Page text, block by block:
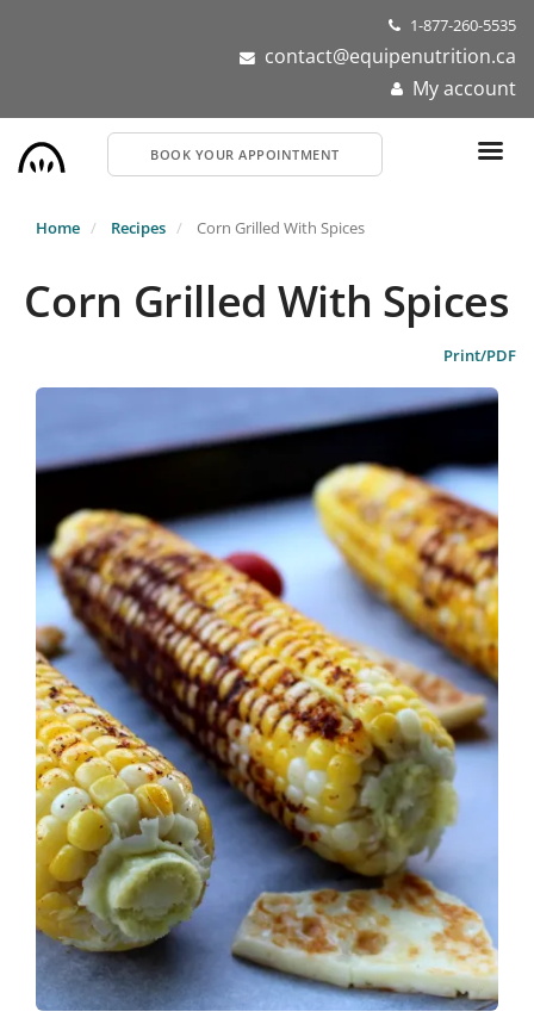
1-877-260-5535
contact@equipenutrition.ca
My account
BOOK YOUR APPOINTMENT
Home Recipes Corn Grilled With Spices
Corn Grilled With Spices
Print/PDF